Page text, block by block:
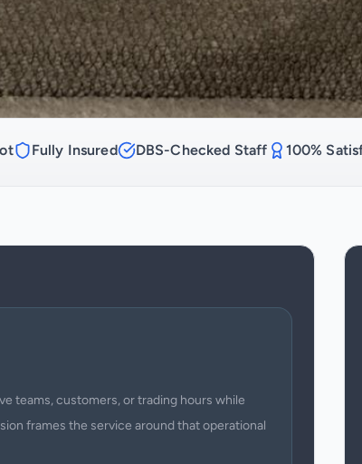
Fully Insured DBS-Checked Staff 100%
teams, customers, or trading hours while
frames the service around that operational